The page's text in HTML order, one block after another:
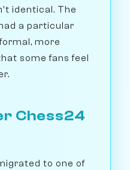
identical. The
a particular
more
some fans feel
Chess24
to one of